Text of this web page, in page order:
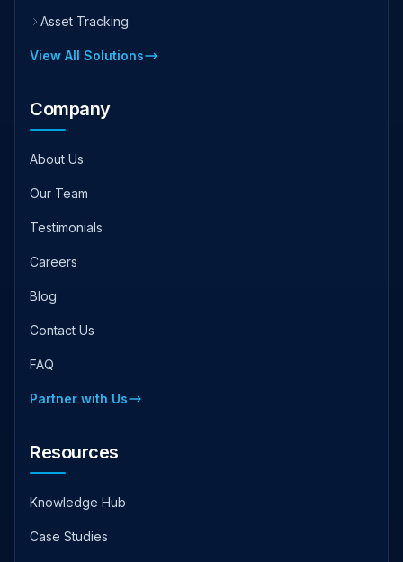
Asset Tracking
View All Solutions
Company
About Us
Our Team
Testimonials
Careers
Blog
Contact Us
FAQ
Partner with Us
Resources
Knowledge Hub
Case Studies